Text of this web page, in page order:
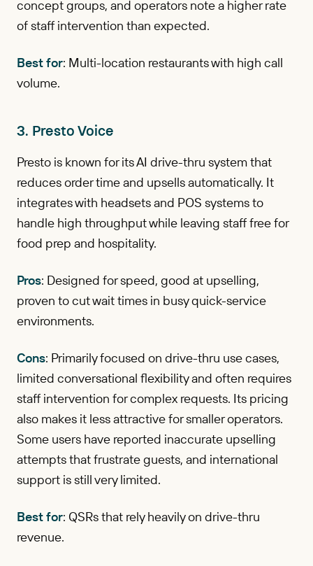
concept groups, and operators note a higher rate
of staff intervention than expected.
Best for: Multi-location restaurants with high call
volume.
3. Presto Voice
Presto is known for its AI drive-thru system that
reduces order time and upsells automatically. It
integrates with headsets and POS systems to
handle high throughput while leaving staff free for
food prep and hospitality.
Pros: Designed for speed, good at upselling,
proven to cut wait times in busy quick-service
environments.
Cons: Primarily focused on drive-thru use cases,
limited conversational flexibility and often requires
staff intervention for complex requests. Its pricing
also makes it less attractive for smaller operators.
Some users have reported inaccurate upselling
attempts that frustrate guests, and international
support is still very limited.
Best for: QSRs that rely heavily on drive-thru
revenue.